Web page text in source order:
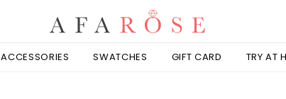
ACCESSORIES SWATCHES GIFT CARD TRY AT